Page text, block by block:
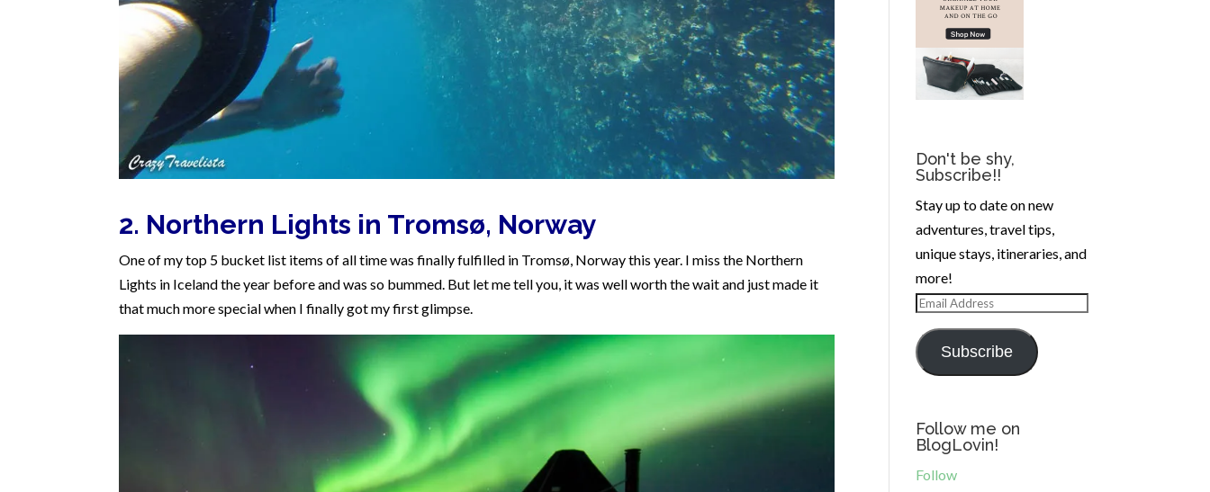
2. Northern Lights in Tromsø, Norway
One of my top 5 bucket list items of all time was finally fulfilled in Tromsø, Norway this year. I miss the Northern
Lights in Iceland the year before and was so bummed. But let me tell you, it was well worth the wait and just made it
that much more special when I finally got my first glimpse.
Don't be shy,
Subscribe!!
Stay up to date on new
adventures, travel tips,
unique stays, itineraries, and
more!
Email
Address
Subscribe
Follow me on
BlogLovin!
Follow